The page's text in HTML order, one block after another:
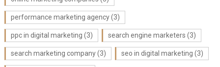
performance marketing agency(3)
ppc in digital marketing (3) search engine marketers (3)
search marketing company(3) seo in digital marketing (3)